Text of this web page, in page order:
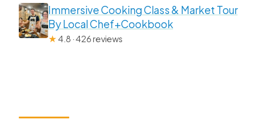
Immersive Cooking Class & Market Tour
By Local Chef+Cookbook
★4.8 · 426 reviews